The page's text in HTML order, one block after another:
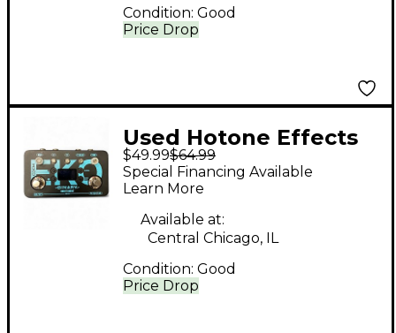
Price Drop
Condition: Good
Used Hotone Effects
BINARY EKO Effect
Pedal
$49.99$64.99
Price Drop
Special Financing Available
Learn More
Available at:
Central Chicago, IL
Condition: Good